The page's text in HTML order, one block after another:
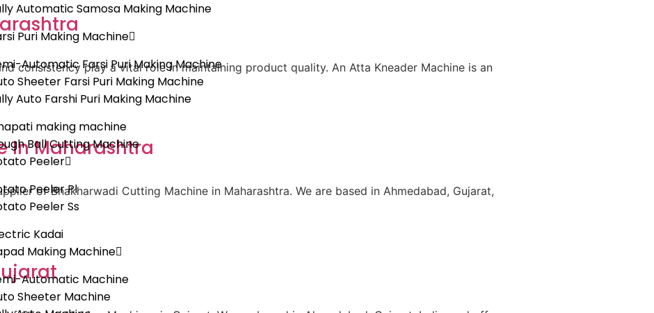
Automatic Samosa Making Machine
Puri Making Machine
Automatic Farsi Puri Making Machine
Sheeter Farsi Puri Making Machine
Auto Farshi Puri Making Machine
making machine
Ball Cutting Machine
Peeler
Peeler Pl
Peeler Ss
Kadai
Making Machine
Automatic Machine
Sheeter Machine
consistency play a vital role in maintaining product quality. An Atta Kneader Machine is an
In Maharashtra
of Bhakharwadi Cutting Machine in Maharashtra. We are based in Ahmedabad, Gujarat,